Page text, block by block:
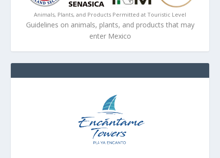
Animals, Plants, and Products Permitted at Touristic Level
Guidelines on animals, plants, and products that may
enter Mexico